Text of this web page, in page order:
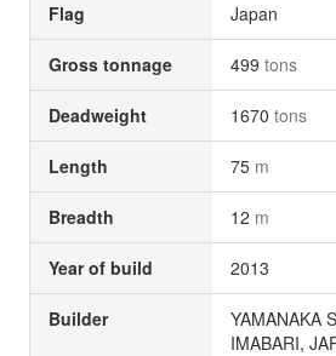
Flag Japan
Gross tonnage 499 tons
Deadweight 1670 tons
Length 75 m
Breadth 12 m
Year of build 2013
Builder
YAMANAKA
IMABARI,